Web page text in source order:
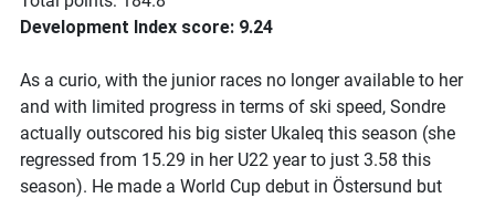
Development Index score: 9.24
As a curio, with the junior races no longer available to her
and with limited progress in terms of ski speed, Sondre
actually outscored his big sister Ukaleq this season (she
regressed from 15.29 in her U22 year to just 3.58 this
season). He made a World Cup debut in Östersund but